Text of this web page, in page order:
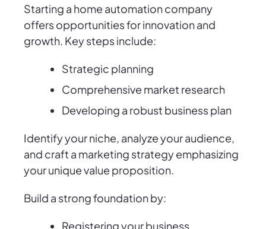
Starting a home automation company
offers opportunities for innovation and
growth. Key steps include:
Strategic planning
Comprehensive market research
Developing a robust business plan
Identify your niche, analyze your audience,
and craft a marketing strategy emphasizing
your unique value proposition.
Build a strong foundation by:
Registering your business